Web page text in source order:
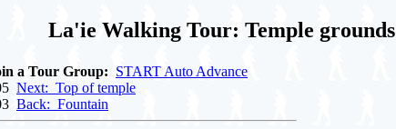
La'ie Walking Tour: Temple grounds
a Tour Group: START Auto Advance
Next: Top of temple
Back: Fountain